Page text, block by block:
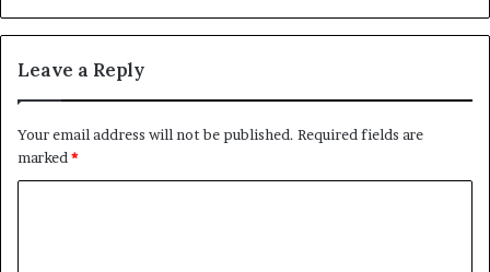
Leave a Reply
Your email address will not be published. Required fields are
marked *